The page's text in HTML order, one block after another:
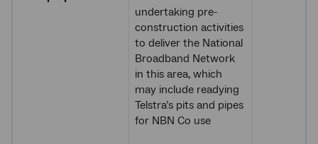
undertaking pre-
construction activities
to deliver the National
Broadband Network
in this area, which
may include readying
Telstra’s pits and pipes
for NBN Co use